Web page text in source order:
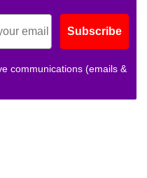
Subscribe
communications (emails &